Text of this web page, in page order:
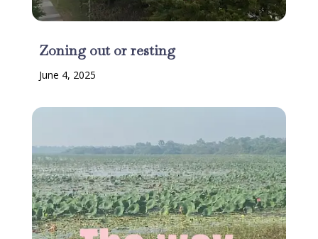
Zoning out or resting
June 4, 2025